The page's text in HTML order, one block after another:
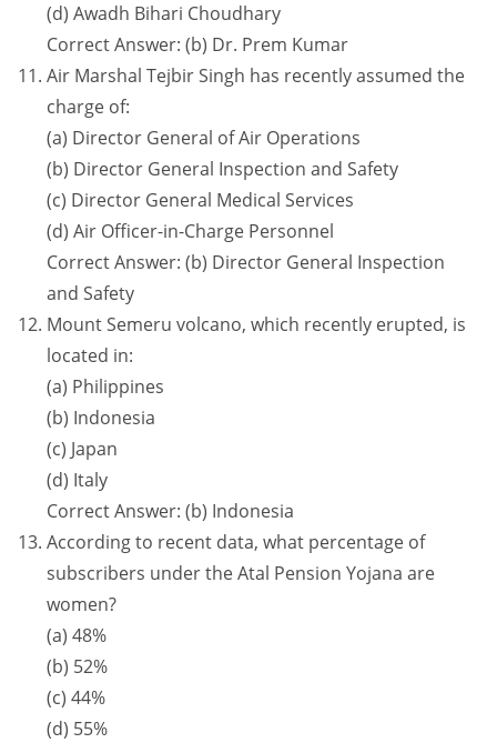
(d) Awadh Bihari Choudhary
Correct Answer: (b) Dr. Prem Kumar
Air Marshal Tejbir Singh has recently assumed the
charge of:
(a) Director General of Air Operations
(b) Director General Inspection and Safety
(c) Director General Medical Services
(d) Air Officer-in-Charge Personnel
Correct Answer: (b) Director General Inspection
and Safety
Mount Semeru volcano, which recently erupted, is
located in:
(a) Philippines
(b) Indonesia
(c) Japan
(d) Italy
Correct Answer: (b) Indonesia
According to recent data, what percentage of
subscribers under the Atal Pension Yojana are
women?
(a) 48%
(b) 52%
(c) 44%
(d) 55%